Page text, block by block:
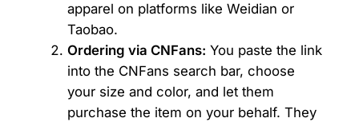
apparel on platforms like Weidian or
Taobao.
Ordering via CNFans: You paste the link
into the CNFans search bar, choose
your size and color, and let them
purchase the item on your behalf. They